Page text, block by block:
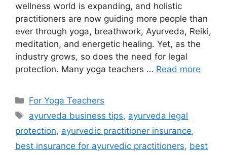
wellness world is expanding, and holistic
practitioners are now guiding more people than
ever through yoga, breathwork, Ayurveda, Reiki,
meditation, and energetic healing. Yet, as the
industry grows, so does the need for legal
protection. Many yoga teachers … Read more
For Yoga Teachers
ayurveda business tips, ayurveda legal
protection, ayurvedic practitioner insurance,
best insurance for ayurvedic practitioners, best